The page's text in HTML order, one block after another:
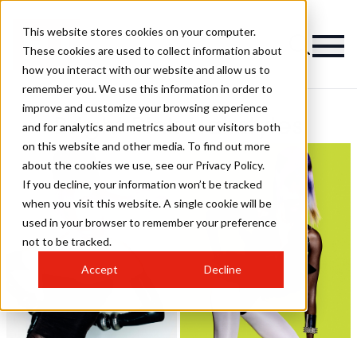
This website stores cookies on your computer.
These cookies are used to collect information about
how you interact with our website and allow us to
remember you. We use this information in order to
improve and customize your browsing experience
and for analytics and metrics about our visitors both
on this website and other media. To find out more
about the cookies we use, see our Privacy Policy.
If you decline, your information won’t be tracked
when you visit this website. A single cookie will be
used in your browser to remember your preference
not to be tracked.
Accept Decline
Bright Pink Hairstyles